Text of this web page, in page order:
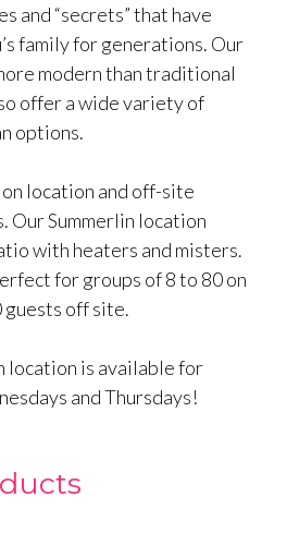
and “secrets” that have
family for generations. Our
modern than traditional
offer a wide variety of
options.
location and off-site
Our Summerlin location
with heaters and misters.
for groups of 8 to 80 on
off site.
location is available for
and Thursdays!